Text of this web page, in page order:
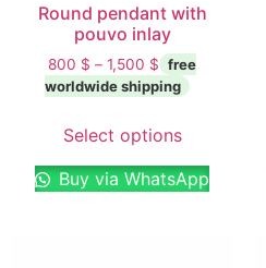
Round pendant with
pouvo inlay
800 $ – 1,500 $
Select options
Buy via WhatsApp